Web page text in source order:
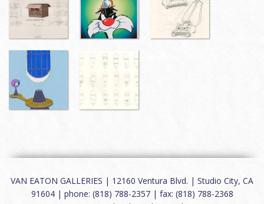
VAN EATON GALLERIES | 12160 Ventura Blvd. | Studio City, CA
91604 | phone: (818) 788-2357 | fax: (818) 788-2368